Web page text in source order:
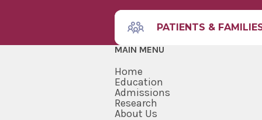
Cohort Studies
: longitudinal
Case Control Studies
:
PATIENTS &
MAIN MENU
Home
Education
Admissions
Research
About Us